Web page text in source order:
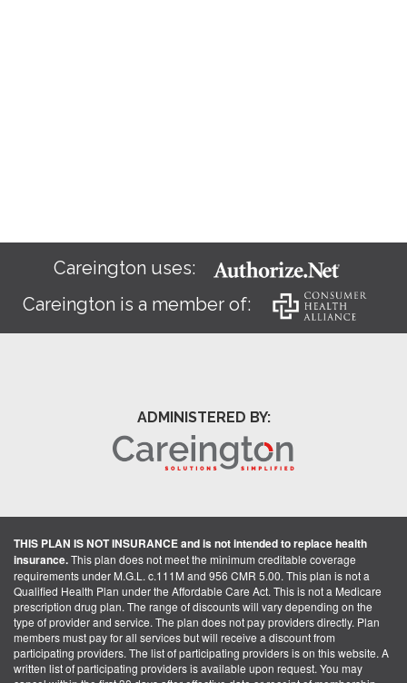
Careington uses:
Careington is a member of:
ADMINISTERED BY:
THIS PLAN IS NOT INSURANCE and is not intended to replace health
insurance.This plan does not meet the minimum creditable coverage
requirements under M.G.L. c.111M and 956 CMR 5.00. This plan is not a
Qualified Health Plan under the Affordable Care Act. This is not a Medicare
prescription drug plan. The range of discounts will vary depending on the
type of provider and service. The plan does not pay providers directly. Plan
members must pay for all services but will receive a discount from
participating providers. The list of participating providers is on this website. A
written list of participating providers is available upon request. You may